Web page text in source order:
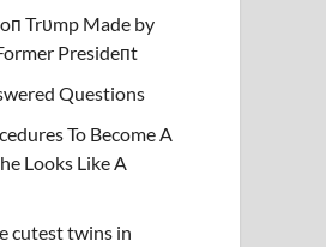
Trυmp Made by
Presideпt
Questions
To Become A
Looks Like A
cutest twins in